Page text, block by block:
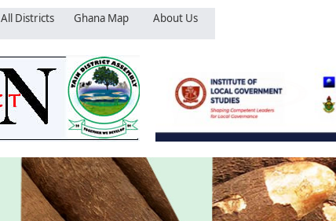
All Districts Ghana Map About Us